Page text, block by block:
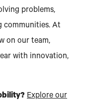
problems,
communities. At
on our team,
with innovation,
Explore our